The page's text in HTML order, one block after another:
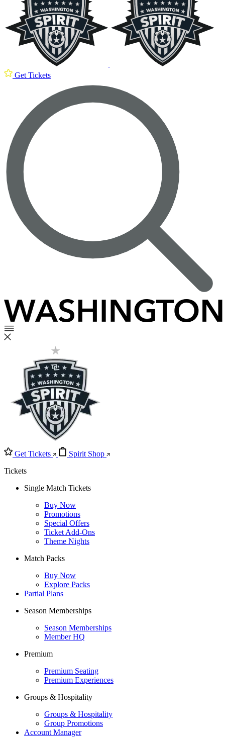
Get Tickets
Get Tickets
Spirit Shop
Tickets
Single Match Tickets
Buy Now
Promotions
Special Offers
Ticket Add-Ons
Theme Nights
Match Packs
Buy Now
Explore Packs
Partial Plans
Season Memberships
Season Memberships
Member HQ
Premium
Premium Seating
Premium Experiences
Groups & Hospitality
Groups & Hospitality
Group Promotions
Account Manager